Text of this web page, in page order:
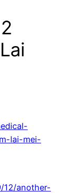
lai-mei-
12/another-